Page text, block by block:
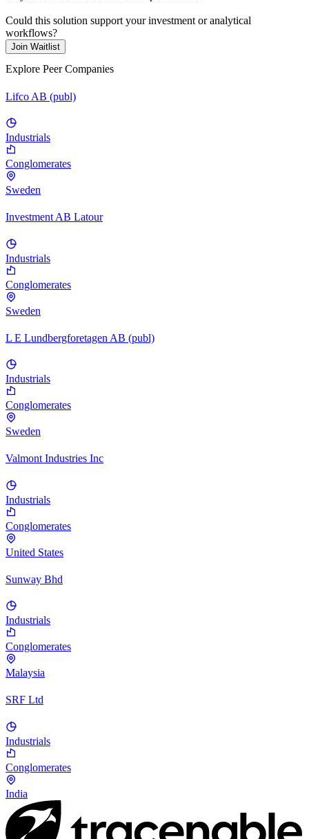
Could this solution support your investment or analytical
workflows?
Join Waitlist
Explore Peer Companies
Lifco AB (publ)
Industrials
Conglomerates
Sweden
Investment AB Latour
Industrials
Conglomerates
Sweden
L E Lundbergforetagen AB (publ)
Industrials
Conglomerates
Sweden
Valmont Industries Inc
Industrials
Conglomerates
United States
Sunway Bhd
Industrials
Conglomerates
Malaysia
SRF Ltd
Industrials
Conglomerates
India